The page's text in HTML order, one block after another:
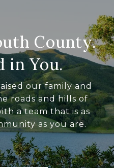
County.
in You.
our family and
roads and hills of
a team that is as
as you are.